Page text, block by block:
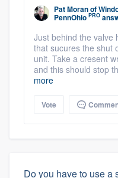
Pat Moranof
PennOhio PRO
Just behind the valve
that sucures the shut
unit. Take a cresent
and this should stop
more
Vote
Do you have to use a